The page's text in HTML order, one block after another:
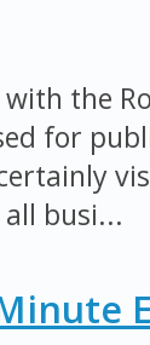
the
for
busi...